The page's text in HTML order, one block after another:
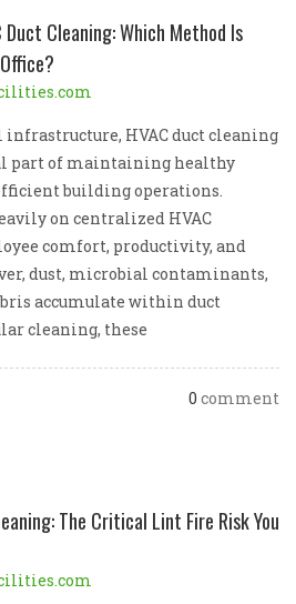
Duct Cleaning: Which Method Is
HVAC duct cleaning
part of maintaining healthy
building operations.
on centralized HVAC
comfort, productivity, and
dust, microbial contaminants,
accumulate within duct
cleaning, these
0 comment
The Critical Lint Fire Risk You